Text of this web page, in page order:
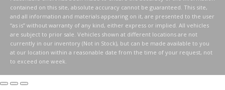
contained on this site, absolute accuracy cannot be guaranteed. This site,
and all information and materials appearing on it, are presented to the user
“as is” without warranty of any kind, either express or implied. All vehicles
are subject to prior sale. Vehicles shown at different locations are not
currently in our inventory (Not in Stock), but can be made available to you
at our location within a reasonable date from the time of your request, not
to exceed one week.